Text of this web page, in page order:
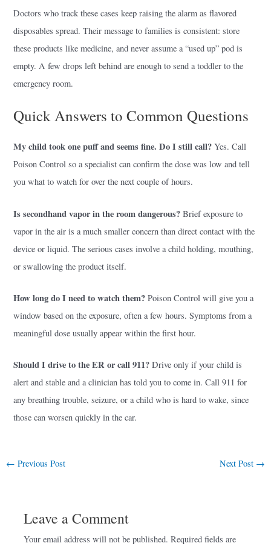
Doctors who track these cases keep raising the alarm as flavored
disposables spread. Their message to families is consistent: store
these products like medicine, and never assume a “used up” pod is
empty. A few drops left behind are enough to send a toddler to the
emergency room.
Quick Answers to Common Questions
My child took one puff and seems fine. Do I still call? Yes. Call
Poison Control so a specialist can confirm the dose was low and tell
you what to watch for over the next couple of hours.
Is secondhand vapor in the room dangerous? Brief exposure to
vapor in the air is a much smaller concern than direct contact with the
device or liquid. The serious cases involve a child holding, mouthing,
or swallowing the product itself.
How long do I need to watch them? Poison Control will give you a
window based on the exposure, often a few hours. Symptoms from a
meaningful dose usually appear within the first hour.
Should I drive to the ER or call 911? Drive only if your child is
alert and stable and a clinician has told you to come in. Call 911 for
any breathing trouble, seizure, or a child who is hard to wake, since
those can worsen quickly in the car.
← Previous Post Next Post →
Leave a Comment
Your email address will not be published. Required fields are